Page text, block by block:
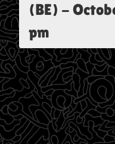
(BE) -
pm